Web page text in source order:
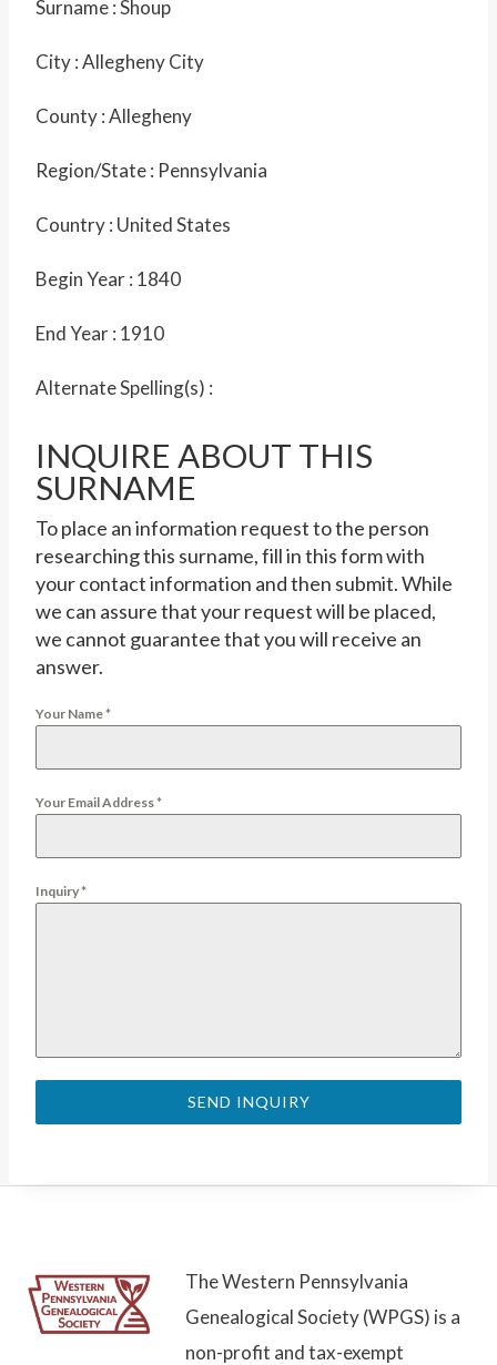
Surname :Shoup
City :Allegheny City
County :Allegheny
Region/State : Pennsylvania
Country : United States
Begin Year : 1840
End Year : 1910
Alternate Spelling(s) :
INQUIRE ABOUT THIS
SURNAME
To place an information request to the person
researching this surname, fill in this form with
your contact information and then submit. While
we can assure that your request will be placed,
we cannot guarantee that you will receive an
answer.
Your Name*
Your Email Address*
Inquiry*
SEND INQUIRY
The Western Pennsylvania
Genealogical Society (WPGS) is a
non-profit and tax-exempt